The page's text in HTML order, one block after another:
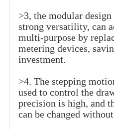
>3, the modular
strong versatility, can
multi-purpose by
metering devices,
investment.
>4. The stepping
used to control the
precision is high, and
can be changed